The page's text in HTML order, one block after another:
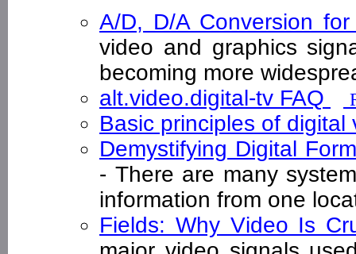
A/D, D/A Conversion
video and graphics
becoming more
alt.video.digital-tv FAQ
Basic principles of
Demystifying Digital
- There are many
information from one
Fields: Why Video Is